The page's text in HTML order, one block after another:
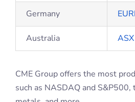
metals, and more.
The History of
for managing price risks in